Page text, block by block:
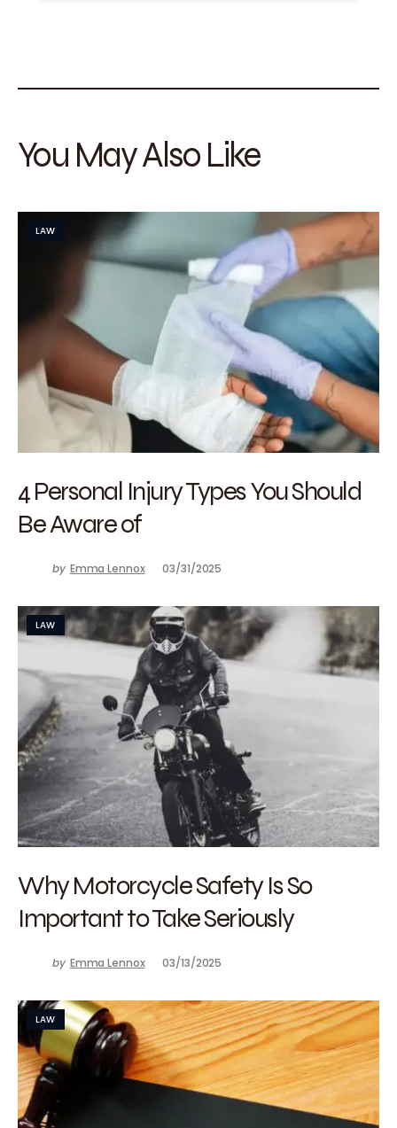
You May Also Like
LAW
4 Personal Injury Types You Should
Be Aware of
by Emma Lennox 03/31/2025
LAW
Why Motorcycle Safety Is So
Important to Take Seriously
by Emma Lennox 03/13/2025
LAW